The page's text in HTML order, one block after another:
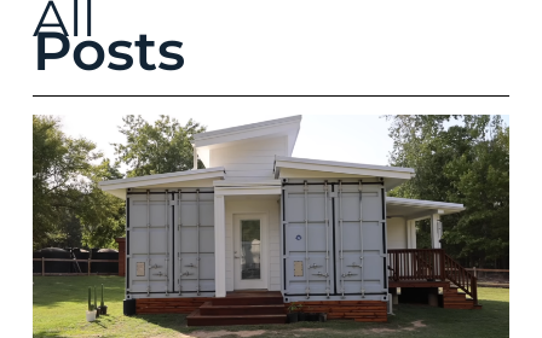
All
Posts